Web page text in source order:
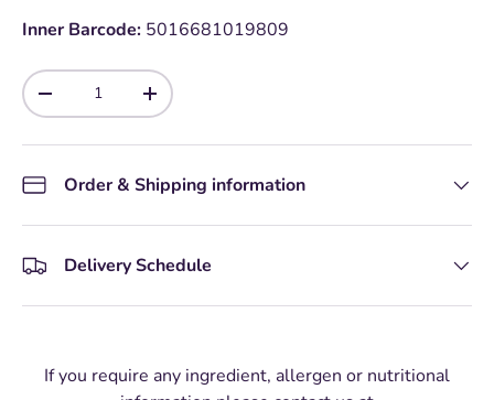
Inner Barcode: 5016681019809
Qty
-
+
Order & Shipping information
Delivery Schedule
If you require any ingredient, allergen or nutritional